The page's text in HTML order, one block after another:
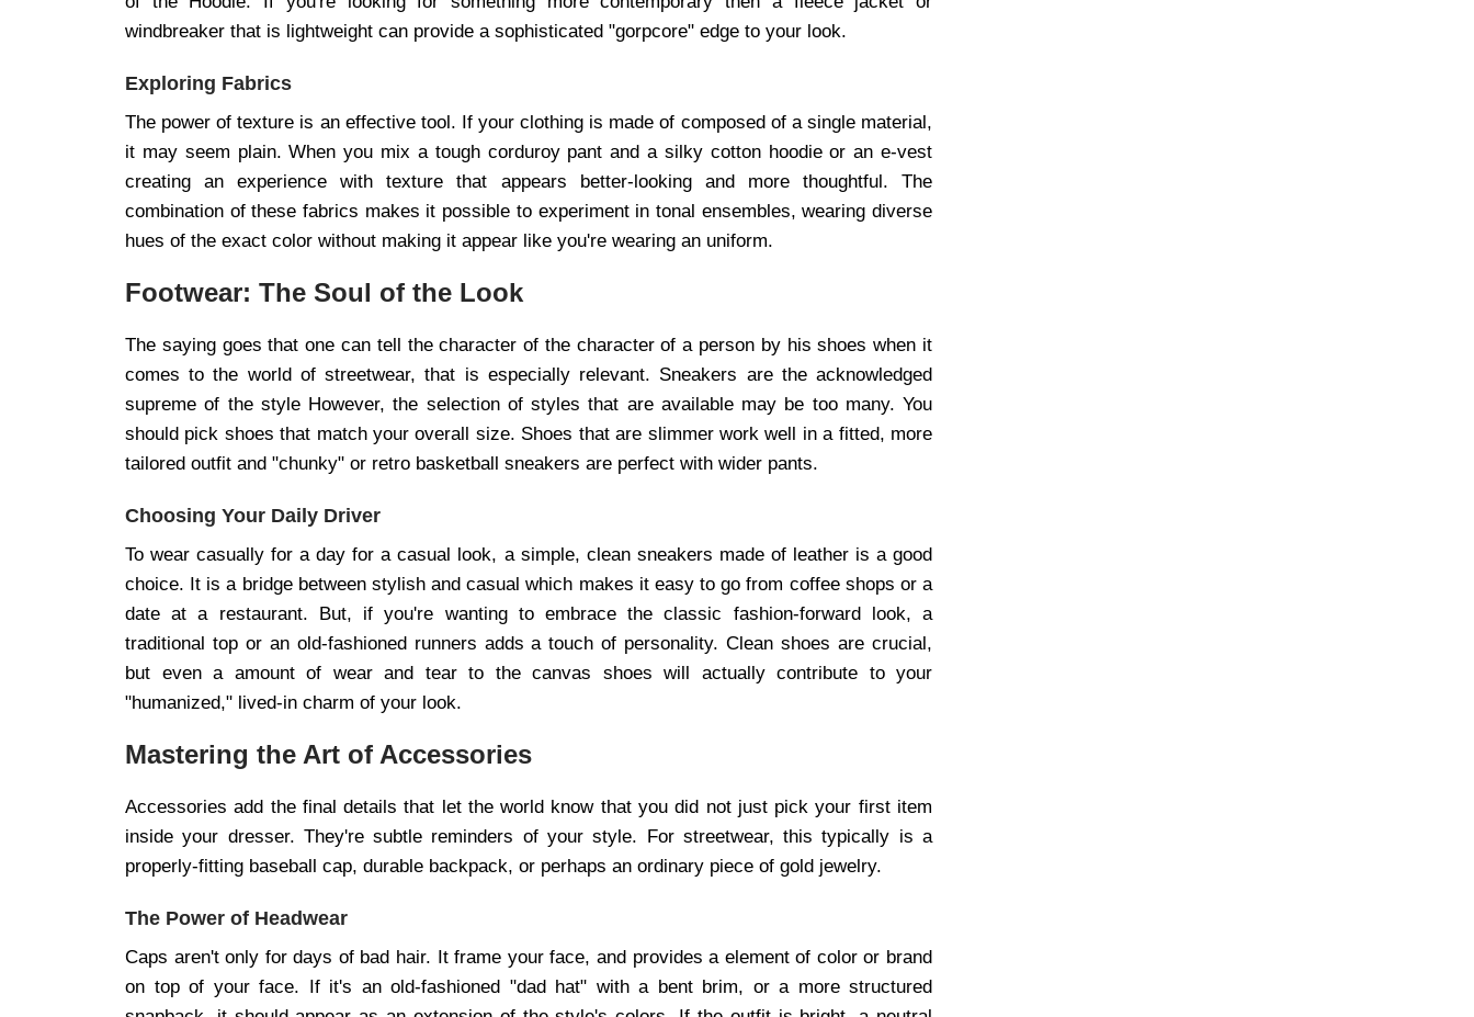
windbreaker that is lightweight can provide a sophisticated "gorpcore" edge to your look.
Exploring Fabrics
The power of texture is an effective tool. If your clothing is made of composed of a single material,
it may seem plain. When you mix a tough corduroy pant and a silky cotton hoodie or an e-vest
creating an experience with texture that appears better-looking and more thoughtful. The
combination of these fabrics makes it possible to experiment in tonal ensembles, wearing diverse
hues of the exact color without making it appear like you're wearing an uniform.
Footwear: The Soul of the Look
The saying goes that one can tell the character of the character of a person by his shoes when it
comes to the world of streetwear, that is especially relevant. Sneakers are the acknowledged
supreme of the style However, the selection of styles that are available may be too many. You
should pick shoes that match your overall size. Shoes that are slimmer work well in a fitted, more
tailored outfit and "chunky" or retro basketball sneakers are perfect with wider pants.
Choosing Your Daily Driver
To wear casually for a day for a casual look, a simple, clean sneakers made of leather is a good
choice. It is a bridge between stylish and casual which makes it easy to go from coffee shops or a
date at a restaurant. But, if you're wanting to embrace the classic fashion-forward look, a
traditional top or an old-fashioned runners adds a touch of personality. Clean shoes are crucial,
but even a amount of wear and tear to the canvas shoes will actually contribute to your
"humanized," lived-in charm of your look.
Mastering the Art of Accessories
Accessories add the final details that let the world know that you did not just pick your first item
inside your dresser. They're subtle reminders of your style. For streetwear, this typically is a
properly-fitting baseball cap, durable backpack, or perhaps an ordinary piece of gold jewelry.
The Power of Headwear
Caps aren't only for days of bad hair. It frame your face, and provides a element of color or brand
on top of your face. If it's an old-fashioned "dad hat" with a bent brim, or a more structured